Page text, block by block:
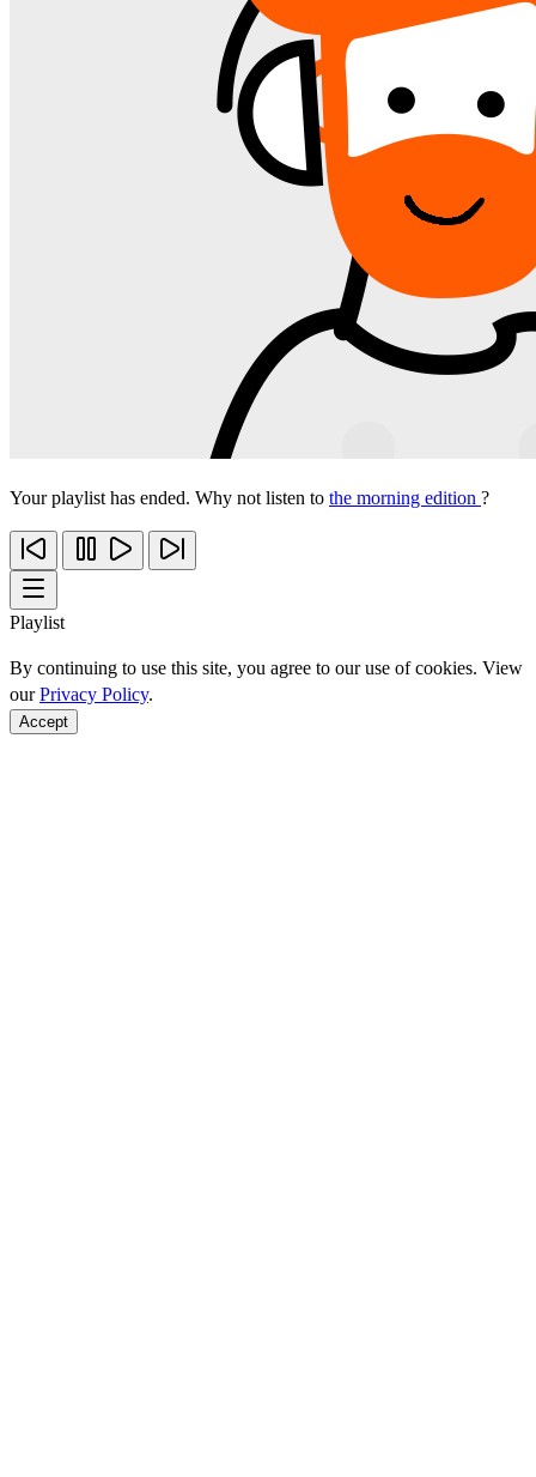
Your playlist has ended. Why not listen to the morning edition ?
Playlist
By continuing to use this site, you agree to our use of cookies. View
ourPrivacy Policy.
Accept